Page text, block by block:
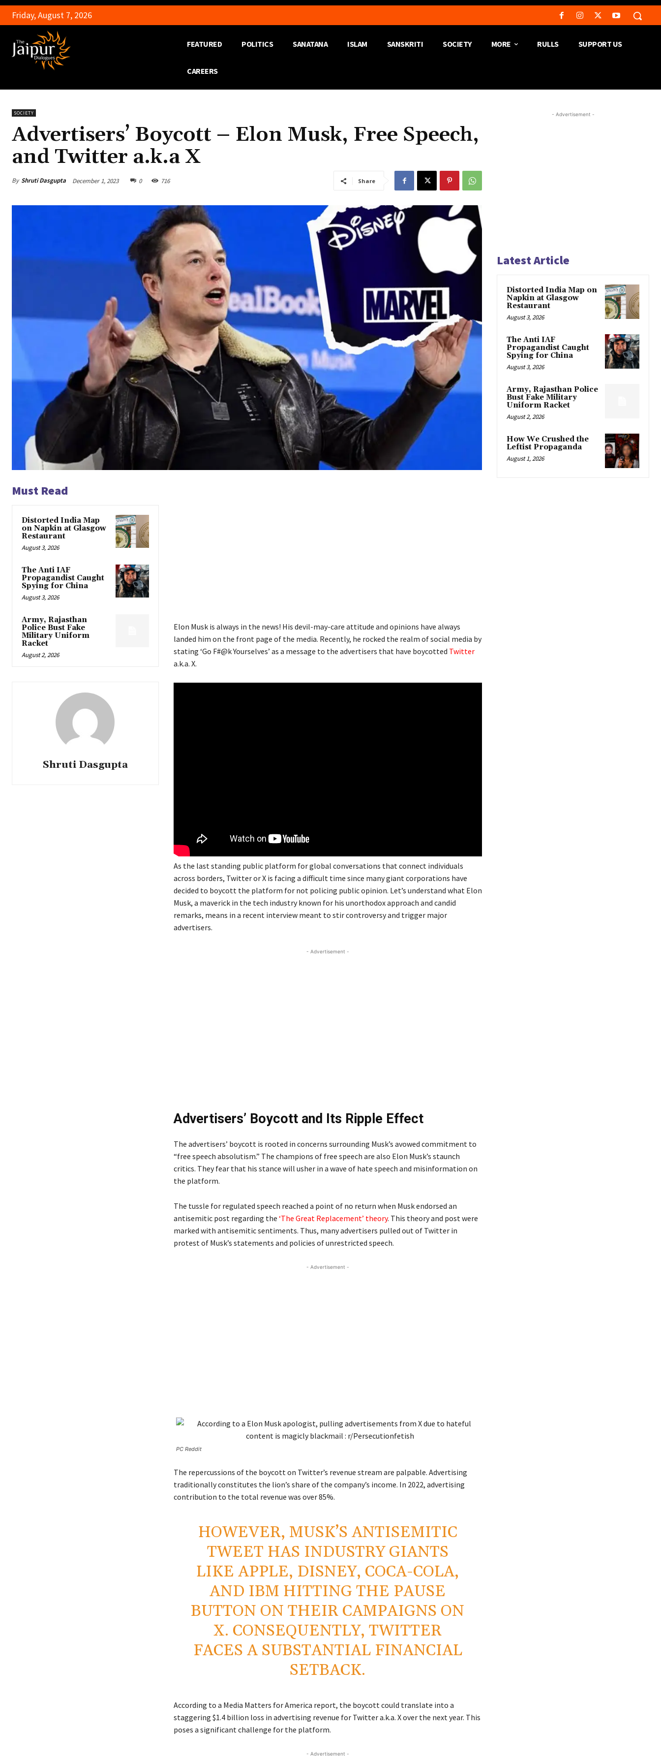
Friday, August 7, 2026
FEATURED POLITICS SANATANA ISLAM SANSKRITI SOCIETY MORE RULLS SUPPORT US
CAREERS
SOCIETY
Advertisers’ Boycott – Elon Musk, Free Speech,
and Twitter a.k.a X
By Shruti Dasgupta December 1, 2023 0 716 Share
Must Read
Distorted India Map
on Napkin at Glasgow
Restaurant
August 3, 2026
The Anti IAF
Propagandist Caught
Spying for China
August 3, 2026
Army, Rajasthan
Police Bust Fake
Military Uniform
Racket
August 2, 2026
Shruti Dasgupta
Elon Musk is always in the news! His devil-may-care attitude and opinions have always
landed him on the front page of the media. Recently, he rocked the realm of social media by
stating ‘Go F#@k Yourselves’ as a message to the advertisers that have boycotted Twitter
a.k.a. X.
As the last standing public platform for global conversations that connect individuals
across borders, Twitter or X is facing a difficult time since many giant corporations have
decided to boycott the platform for not policing public opinion. Let’s understand what Elon
Musk, a maverick in the tech industry known for his unorthodox approach and candid
remarks, means in a recent interview meant to stir controversy and trigger major
advertisers.
- Advertisement -
Advertisers’ Boycott and Its Ripple Effect
The advertisers’ boycott is rooted in concerns surrounding Musk’s avowed commitment to
“free speech absolutism.” The champions of free speech are also Elon Musk’s staunch
critics. They fear that his stance will usher in a wave of hate speech and misinformation on
the platform.
The tussle for regulated speech reached a point of no return when Musk endorsed an
antisemitic post regarding the ‘The Great Replacement’ theory. This theory and post were
marked with antisemitic sentiments. Thus, many advertisers pulled out of Twitter in
protest of Musk’s statements and policies of unrestricted speech.
- Advertisement -
PC Reddit
The repercussions of the boycott on Twitter’s revenue stream are palpable. Advertising
traditionally constitutes the lion’s share of the company’s income. In 2022, advertising
contribution to the total revenue was over 85%.
HOWEVER, MUSK’S ANTISEMITIC
TWEET HAS INDUSTRY GIANTS
LIKE APPLE, DISNEY, COCA-COLA,
AND IBM HITTING THE PAUSE
BUTTON ON THEIR CAMPAIGNS ON
X. CONSEQUENTLY, TWITTER
FACES A SUBSTANTIAL FINANCIAL
SETBACK.
According to a Media Matters for America report, the boycott could translate into a
staggering $1.4 billion loss in advertising revenue for Twitter a.k.a. X over the next year. This
poses a significant challenge for the platform.
- Advertisement -
- Advertisement -
Latest Article
Distorted India Map on
Napkin at Glasgow
Restaurant
August 3, 2026
The Anti IAF
Propagandist Caught
Spying for China
August 3, 2026
Army, Rajasthan Police
Bust Fake Military
Uniform Racket
August 2, 2026
How We Crushed the
Leftist Propaganda
August 1, 2026